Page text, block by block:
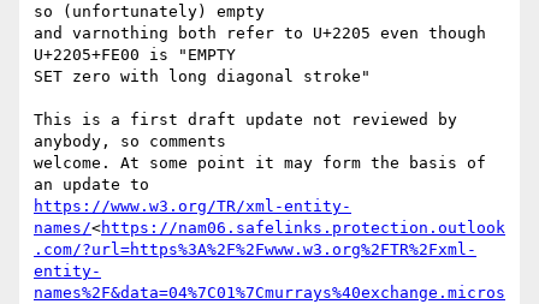
so (unfortunately) empty
and varnothing both refer to U+2205 even though
U+2205+FE00 is "EMPTY
SET zero with long diagonal stroke"
This is a first draft update not reviewed by
anybody, so comments
welcome. At some point it may form the basis of
https://www.w3.org/TR/xml-entity-
names/<https://nam06.safelinks.protection.outlook
.com/?url=https%3A%2F%2Fwww.w3.org%2FTR%2Fxml-
entity-
names%2F&data=04%7C01%7Cmurrays%40exchange.micros